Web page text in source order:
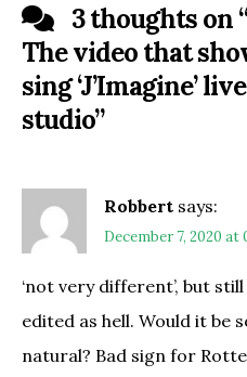
3 thoughts on “
The video that
sing ‘J’Imagine’
studio”
Robbert says:
December 7, 2020 at
‘not very different’, but
edited as hell. Would it be
natural? Bad sign for